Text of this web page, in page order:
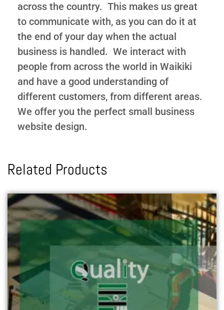
across the country. This makes us great
to communicate with, as you can do it at
the end of your day when the actual
business is handled. We interact with
people from across the world in Waikiki
and have a good understanding of
different customers, from different areas.
We offer you the perfect small business
website design.
Related Products